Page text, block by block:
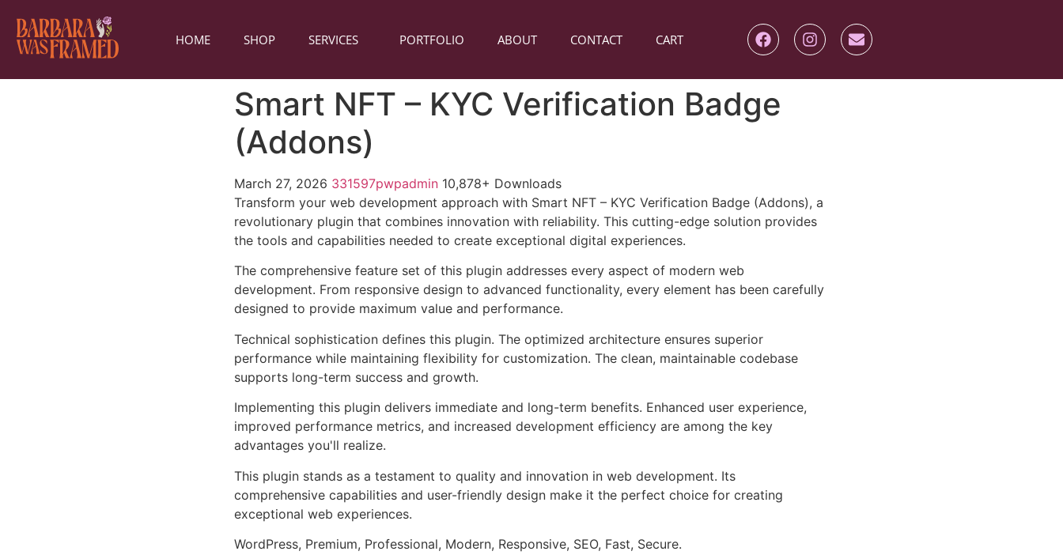
HOME SHOP SERVICES PORTFOLIO ABOUT CONTACT CART
Smart NFT – KYC Verification Badge
(Addons)
March 27, 2026 331597pwpadmin 10,878+ Downloads
Transform your web development approach with Smart NFT – KYC Verification Badge (Addons), a
revolutionary plugin that combines innovation with reliability. This cutting-edge solution provides
the tools and capabilities needed to create exceptional digital experiences.
The comprehensive feature set of this plugin addresses every aspect of modern web
development. From responsive design to advanced functionality, every element has been carefully
designed to provide maximum value and performance.
Technical sophistication defines this plugin. The optimized architecture ensures superior
performance while maintaining flexibility for customization. The clean, maintainable codebase
supports long-term success and growth.
Implementing this plugin delivers immediate and long-term benefits. Enhanced user experience,
improved performance metrics, and increased development efficiency are among the key
advantages you'll realize.
This plugin stands as a testament to quality and innovation in web development. Its
comprehensive capabilities and user-friendly design make it the perfect choice for creating
exceptional web experiences.
WordPress, Premium, Professional, Modern, Responsive, SEO, Fast, Secure.